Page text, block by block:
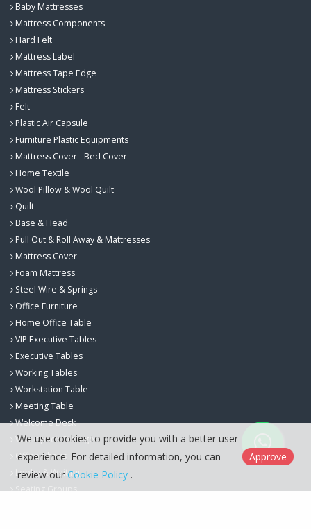
Baby Mattresses
Mattress Components
Hard Felt
Mattress Label
Mattress Tape Edge
Mattress Stickers
Felt
Plastic Air Capsule
Furniture Plastic Equipments
Mattress Cover - Bed Cover
Home Textile
Wool Pillow & Wool Quilt
Quilt
Base & Head
Pull Out & Roll Away & Mattresses
Mattress Cover
Foam Mattress
Steel Wire & Springs
Office Furniture
Home Office Table
VIP Executive Tables
Executive Tables
Working Tables
Workstation Table
Meeting Table
Welcome Desk
Workspace Storage
Office Chairs
Lobby & Waiting
Seating Groups
We use cookies to provide you with a better user
experience. For detailed information, you can
review our Cookie Policy .
Approve